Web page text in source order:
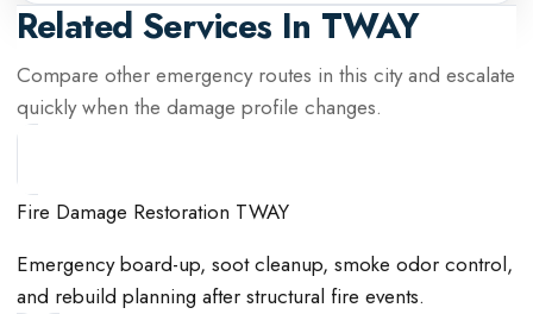
Related Services In TWAY
Compare other emergency routes in this city and escalate
quickly when the damage profile changes.
Fire Damage Restoration TWAY
Emergency board-up, soot cleanup, smoke odor control,
and rebuild planning after structural fire events.